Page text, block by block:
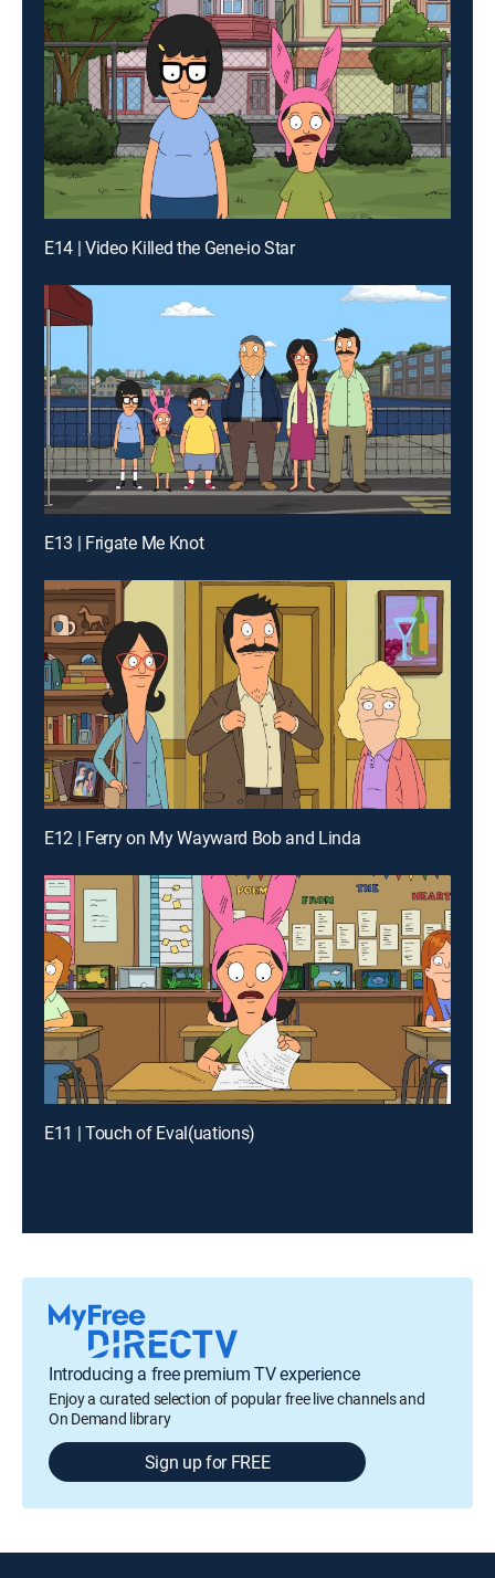
E14 | Video Killed the Gene-io Star
E13 | Frigate Me Knot
E12 | Ferry on My Wayward Bob and Linda
E11 | Touch of Eval(uations)
Introducing a free premium TV experience
Enjoy a curated selection of popular free live channels and
On Demand library
Sign up for FREE